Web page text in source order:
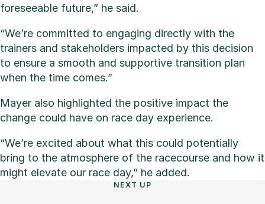
foreseeable future,” he said.
“We’re committed to engaging directly with the
trainers and stakeholders impacted by this decision
to ensure a smooth and supportive transition plan
when the time comes.”
Mayer also highlighted the positive impact the
change could have on race day experience.
“We’re excited about what this could potentially
bring to the atmosphere of the racecourse and how it
might elevate our race day,” he added.
NEXT UP